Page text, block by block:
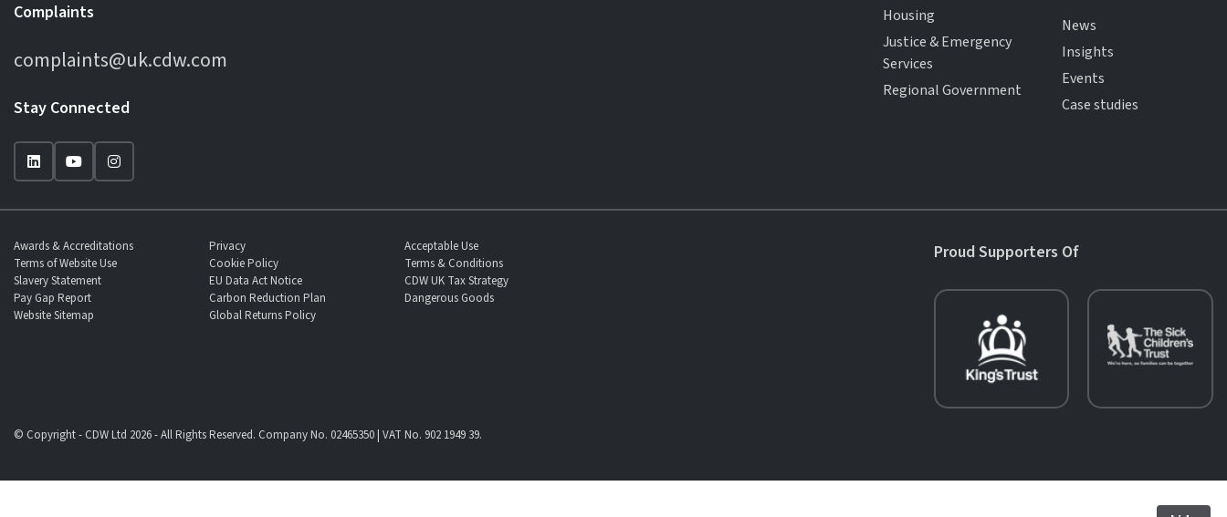
Complaints
complaints@uk.cdw.com
Stay Connected
Housing
Justice & Emergency
Services
Regional Government
News
Insights
Events
Case studies
Awards & Accreditations Privacy
Acceptable Use
Terms of Website Use
Cookie Policy
Terms & Conditions
Slavery Statement
EU Data Act Notice
CDW UK Tax Strategy
Pay Gap Report
Carbon Reduction Plan
Dangerous Goods
Website Sitemap
Global Returns Policy
Proud Supporters Of
© Copyright - CDW Ltd 2026 - All Rights Reserved. Company No. 02465350 | VAT No. 902 1949 39.